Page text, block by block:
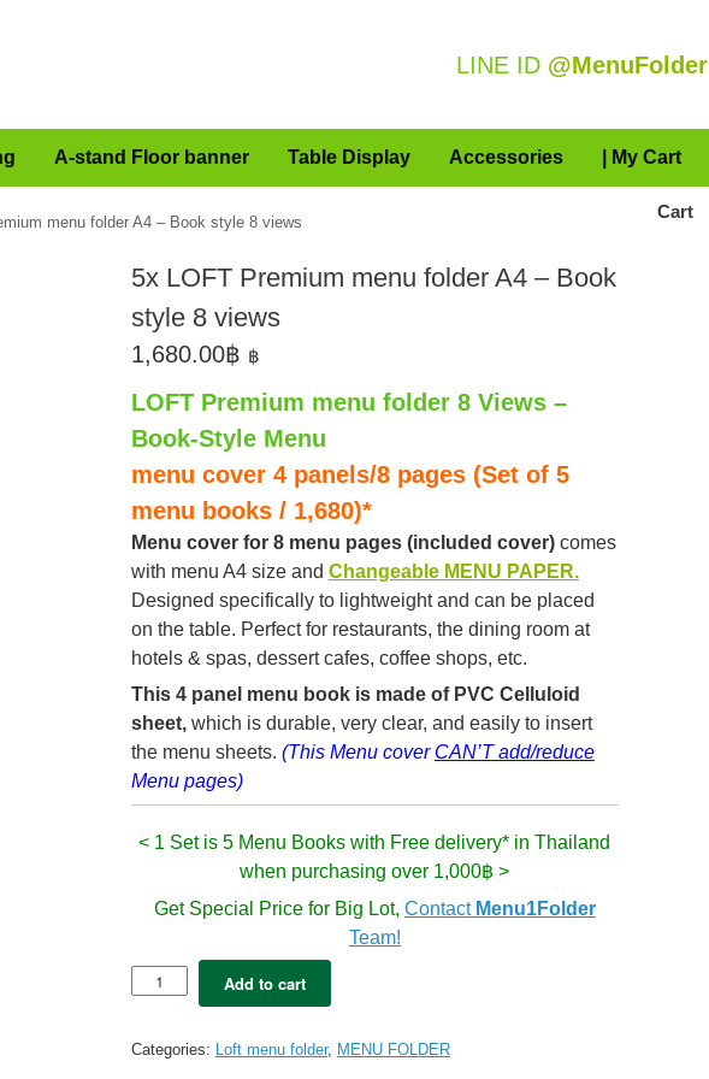
LINE ID @MenuFolder
A-stand Floor banner Table Display Accessories | My Cart
menu folder A4 – Book style 8 views
5x LOFT Premium menu folder A4 – Book
style 8 views
1,680.00฿ ฿
LOFT Premium menu folder 8 Views –
Book-Style Menu
menu cover 4 panels/8 pages (Set of 5
menu books / 1,680)*
Menu cover for 8 menu pages (included cover)comes
with menu A4 size and Changeable MENU PAPER.
Designed specifically to lightweight and can be placed
on the table. Perfect for restaurants, the dining room at
hotels & spas, dessert cafes, coffee shops, etc.
This 4 panel menu book is made of PVC Celluloid
sheet, which is durable, very clear, and easily to insert
the menu sheets. (This Menu cover CAN’T add/reduce
Menu pages)
< 1 Set is 5 Menu Books with Free delivery* in Thailand
when purchasing over 1,000฿ >
Get Special Price for Big Lot, Contact Menu1Folder
Team!
5x
LOFT
menu
folder
Add to cart
Categories: Loft menu folder, MENU FOLDER
Cart